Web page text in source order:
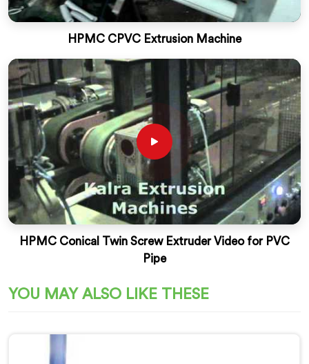
HPMC CPVC Extrusion Machine
HPMC Conical Twin Screw Extruder Video for PVC
Pipe
YOU MAY ALSO LIKE THESE